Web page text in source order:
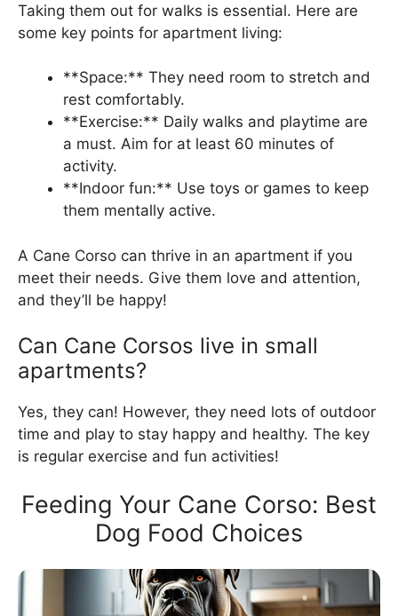
Taking them out for walks is essential. Here are
some key points for apartment living:
**Space:** They need room to stretch and
rest comfortably.
**Exercise:** Daily walks and playtime are
a must. Aim for at least 60 minutes of
activity.
**Indoor fun:** Use toys or games to keep
them mentally active.
A Cane Corso can thrive in an apartment if you
meet their needs. Give them love and attention,
and they’ll be happy!
Can Cane Corsos live in small
apartments?
Yes, they can! However, they need lots of outdoor
time and play to stay happy and healthy. The key
is regular exercise and fun activities!
Feeding Your Cane Corso: Best
Dog Food Choices